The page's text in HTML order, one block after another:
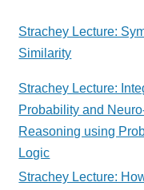
Strachey Lecture:
Similarity
Strachey Lecture:
Probability and
Reasoning using
Logic
Strachey Lecture: